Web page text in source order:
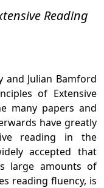
Reading
and Julian Bamford
of Extensive
many papers and
have greatly
reading in the
accepted that
large amounts of
reading fluency, is